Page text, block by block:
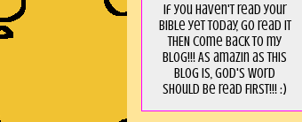
If you haven't read your
Bible yet today, go read it
THEN come back to my
blog!!! As amaZin as this
blog is, God's word
should be read FIRST!!! :)